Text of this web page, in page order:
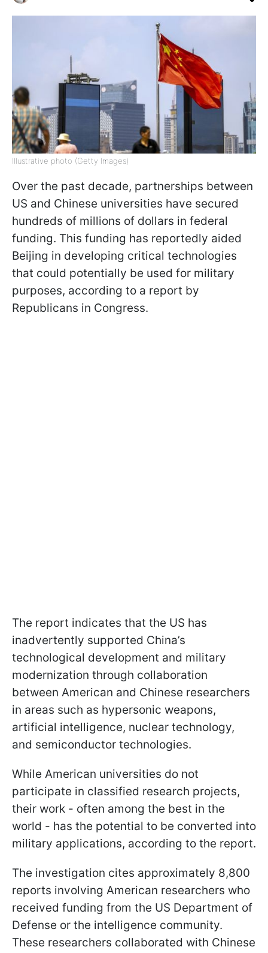
Illustrative photo (Getty Images)
Over the past decade, partnerships between
US and Chinese universities have secured
hundreds of millions of dollars in federal
funding. This funding has reportedly aided
Beijing in developing critical technologies
that could potentially be used for military
purposes, according to a report by
Republicans in Congress.
The report indicates that the US has
inadvertently supported China’s
technological development and military
modernization through collaboration
between American and Chinese researchers
in areas such as hypersonic weapons,
artificial intelligence, nuclear technology,
and semiconductor technologies.
While American universities do not
participate in classified research projects,
their work - often among the best in the
world - has the potential to be converted into
military applications, according to the report.
The investigation cites approximately 8,800
reports involving American researchers who
received funding from the US Department of
Defense or the intelligence community.
These researchers collaborated with Chinese